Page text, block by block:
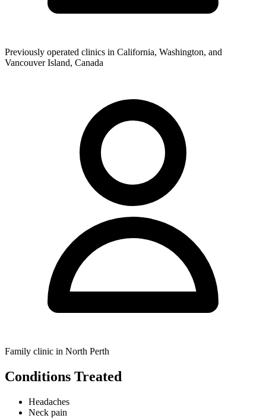
Previously operated clinics in California, Washington, and
Vancouver Island, Canada
Family clinic in North Perth
Conditions Treated
Headaches
Neck pain